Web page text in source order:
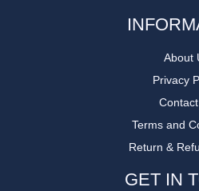
About
Privacy
Terms and
Return &
GET IN